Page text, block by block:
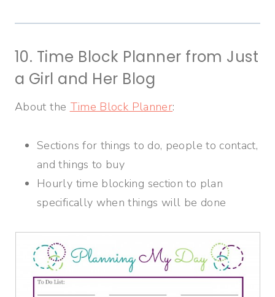
10. Time Block Planner from Just
a Girl and Her Blog
About the Time Block Planner:
Sections for things to do, people to contact,
and things to buy
Hourly time blocking section to plan
specifically when things will be done